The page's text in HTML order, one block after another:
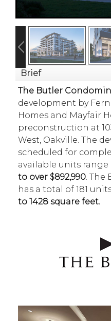
Brief
The Butler
development by
Homes and Mayfair
preconstruction at
West, Oakville. The
scheduled for
available units
to over $892,990. The
has a total of 181
to 1428 square feet.